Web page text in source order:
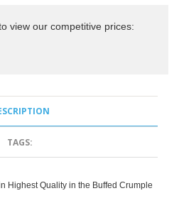
view our competitive prices:
TAGS:
Highest Quality in the Buffed Crumple